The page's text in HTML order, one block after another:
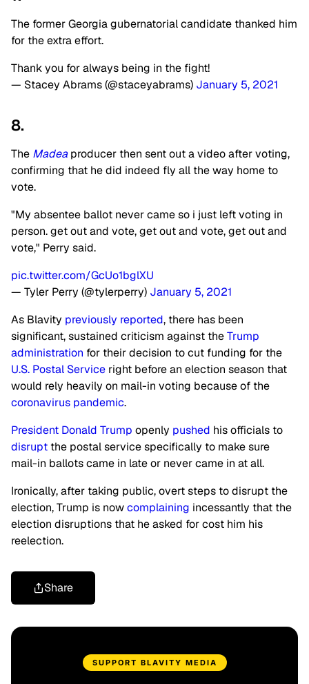
The former Georgia gubernatorial candidate thanked him
for the extra effort.
Thank you for always being in the fight!
— Stacey Abrams (@staceyabrams) January 5, 2021
8.
The Madeaproducer then sent out a video after voting,
confirming that he did indeed fly all the way home to
vote.
"My absentee ballot never came so i just left voting in
person. get out and vote, get out and vote, get out and
vote," Perry said.
pic.twitter.com/GcUo1bglXU
— Tyler Perry (@tylerperry) January 5, 2021
As Blavity previously reported, there has been
significant, sustained criticism against theTrump
administration for their decision to cut funding for the
U.S. Postal Service right before an election season that
would rely heavily on mail-in voting because of the
coronavirus pandemic.
President Donald Trump openly pushed his officials to
disrupt the postal service specifically to make sure
mail-in ballots came in late or never came in at all.
Ironically, after taking public, overt steps to disrupt the
election, Trump is nowcomplaining incessantly that the
election disruptions that he asked for cost him his
reelection.
Share
SUPPORT BLAVITY MEDIA